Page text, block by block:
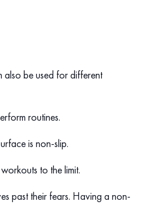
also be used for different
routines.
is non-slip.
to the limit.
past their fears. Having a non-